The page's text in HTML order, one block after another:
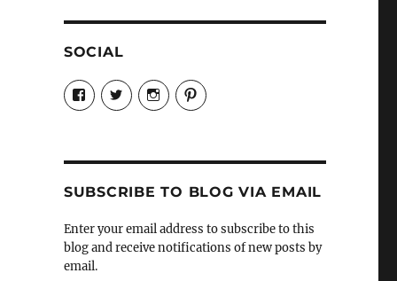
SOCIAL
View
Candrels-
Crafts-
Characters-
profile
on
View
@AndreaCoventry’s
profile
View
candrelsccc’s
profile
View
andreacoventry’s
profile
SUBSCRIBE TO BLOG VIA EMAIL
Enter your email address to subscribe to this
blog and receive notifications of new posts by
email.